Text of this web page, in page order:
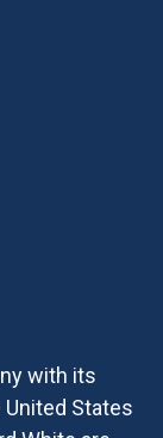
with its
States